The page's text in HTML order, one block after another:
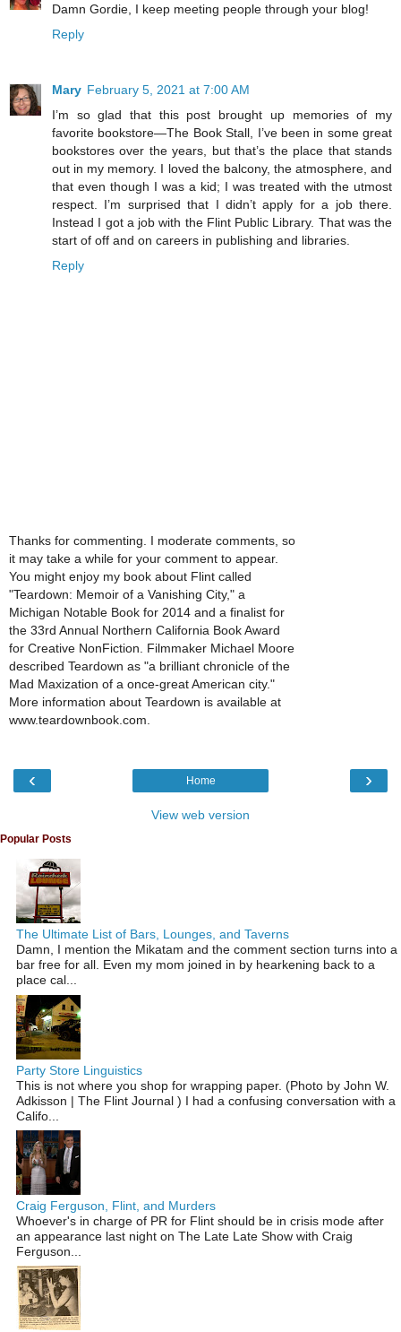
Damn Gordie, I keep meeting people through your blog!
Reply
Mary February 5, 2021 at 7:00 AM
I’m so glad that this post brought up memories of my
favorite bookstore—The Book Stall, I’ve been in some great
bookstores over the years, but that’s the place that stands
out in my memory. I loved the balcony, the atmosphere, and
that even though I was a kid; I was treated with the utmost
respect. I’m surprised that I didn’t apply for a job there.
Instead I got a job with the Flint Public Library. That was the
start of off and on careers in publishing and libraries.
Reply
Thanks for commenting. I moderate comments, so
it may take a while for your comment to appear.
You might enjoy my book about Flint called
"Teardown: Memoir of a Vanishing City," a
Michigan Notable Book for 2014 and a finalist for
the 33rd Annual Northern California Book Award
for Creative NonFiction. Filmmaker Michael Moore
described Teardown as "a brilliant chronicle of the
Mad Maxization of a once-great American city."
More information about Teardown is available at
www.teardownbook.com.
‹ ›
Home
View web version
Popular Posts
The Ultimate List of Bars, Lounges, and Taverns
Damn, I mention the Mikatam and the comment section turns into a
bar free for all. Even my mom joined in by hearkening back to a
place cal...
Party Store Linguistics
This is not where you shop for wrapping paper. (Photo by John W.
Adkisson | The Flint Journal ) I had a confusing conversation with a
Califo...
Craig Ferguson, Flint, and Murders
Whoever's in charge of PR for Flint should be in crisis mode after
an appearance last night on The Late Late Show with Craig
Ferguson...